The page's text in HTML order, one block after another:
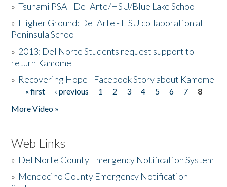
»Tsunami PSA - Del Arte/HSU/Blue Lake School
» Higher Ground: Del Arte - HSU collaboration at
Peninsula School
» 2013: Del Norte Students request support to
return Kamome
» Recovering Hope - Facebook Story about Kamome
Pages
« first ‹ previous 1 2 3 4 5 6 7
8
More Video »
Web Links
» Del Norte County Emergency Notification System
» Mendocino County Emergency Notification